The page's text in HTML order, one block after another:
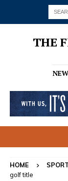
THE
HOME
golf title